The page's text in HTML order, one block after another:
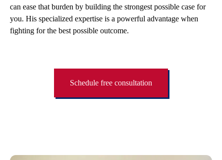
can ease that burden by building the strongest possible case for
you. His specialized expertise is a powerful advantage when
fighting for the best possible outcome.
Schedule free consultation